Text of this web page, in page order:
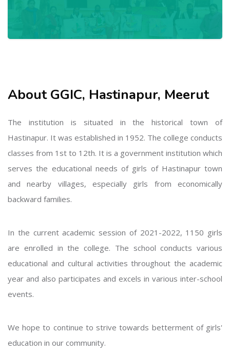
About GGIC, Hastinapur, Meerut
The institution is situated in the historical town of
Hastinapur. It was established in 1952. The college conducts
classes from 1st to 12th. It is a government institution which
serves the educational needs of girls of Hastinapur town
and nearby villages, especially girls from economically
backward families.
In the current academic session of 2021-2022, 1150 girls
are enrolled in the college. The school conducts various
educational and cultural activities throughout the academic
year and also participates and excels in various inter-school
events.
We hope to continue to strive towards betterment of girls'
education in our community.